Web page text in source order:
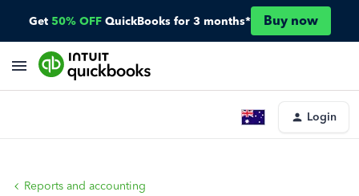
Get 50% OFF QuickBooks for 3 months* Buy now
Login
Reports and accounting